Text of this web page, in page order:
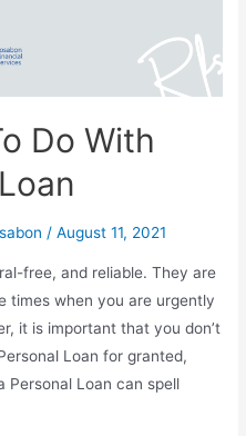
Do With
/August 11, 2021
free, and reliable. They are
times when you are urgently
it is important that you don’t
Loan for granted,
Personal Loan can spell